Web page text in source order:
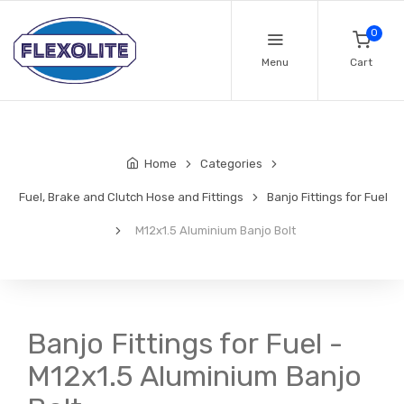
Menu
0
Cart
Home Categories
Fuel, Brake and Clutch Hose and Fittings Banjo Fittings for Fuel
M12x1.5 Aluminium Banjo Bolt
Banjo Fittings for Fuel -
M12x1.5 Aluminium Banjo